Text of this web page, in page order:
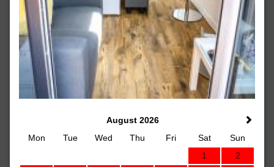
August 2026
Mon
Tue Wed Thu Fri Sat
Sun
1
2